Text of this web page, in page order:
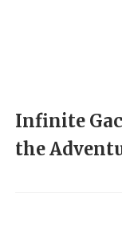
Infinite
the